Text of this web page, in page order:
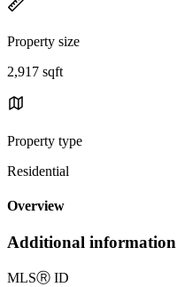
Property size
2,917 sqft
Property type
Residential
Overview
Additional information
MLSⓇ ID